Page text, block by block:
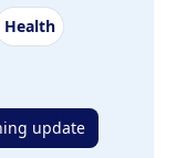
Health
update